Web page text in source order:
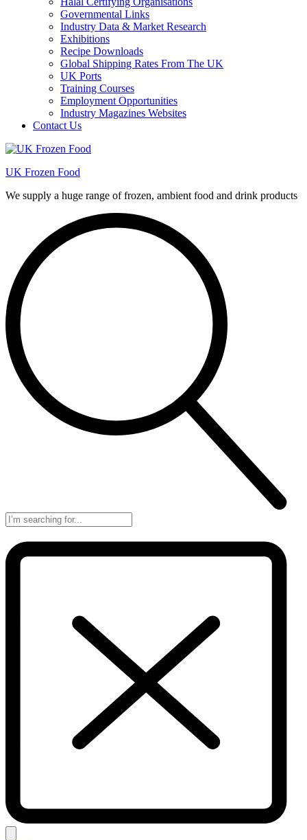
Governmental Links
Industry Data & Market Research
Exhibitions
Recipe Downloads
Global Shipping Rates From The UK
UK Ports
Training Courses
Employment Opportunities
Industry Magazines Websites
Contact Us
UK Frozen Food
We supply a huge range of frozen, ambient food and drink products